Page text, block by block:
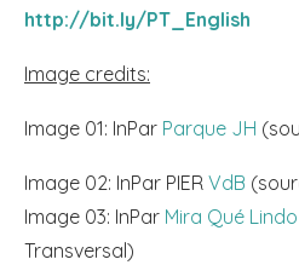
http://bit.ly/PT_English
Image credits:
Image 01: InPar Parque JH
Image 02: InPar PIER VdB
Image 03: InPar Mira Qué Lindo
Transversal)